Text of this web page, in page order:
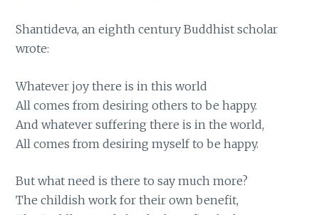
Shantideva, an eighth century Buddhist scholar
wrote:
Whatever joy there is in this world
All comes from desiring others to be happy.
And whatever suffering there is in the world,
All comes from desiring myself to be happy.
But what need is there to say much more?
The childish work for their own benefit,